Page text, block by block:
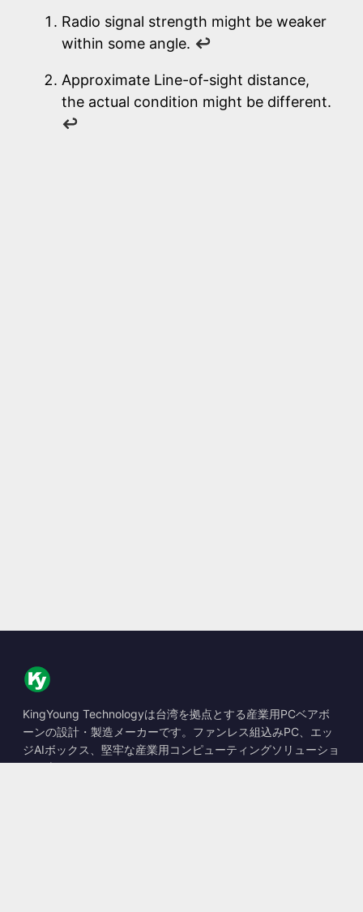
Radio signal strength might be weaker
within some angle. ↩
Approximate Line-of-sight distance,
the actual condition might be different.
↩
KingYoung Technologyは台湾を拠点とする産業用PCベアボ
ーンの設計・製造メーカーです。ファンレス組込みPC、エッ
ジAIボックス、堅牢な産業用コンピューティングソリューショ
ンを専門としています。